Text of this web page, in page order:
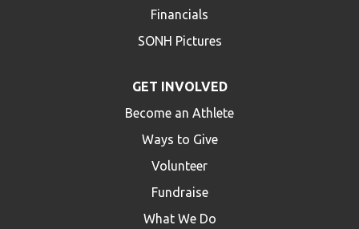
Financials
SONH Pictures
GET INVOLVED
Become an Athlete
Ways to Give
Volunteer
Fundraise
What We Do